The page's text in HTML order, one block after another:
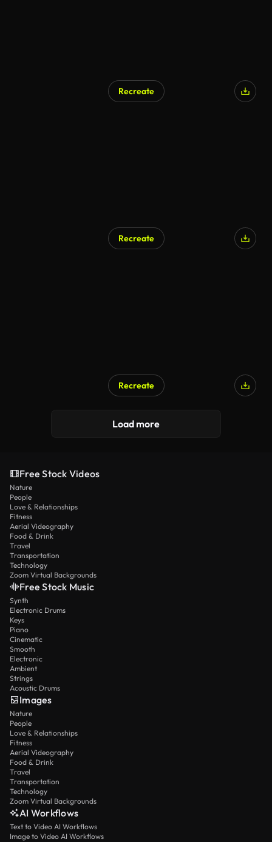
Recreate
Recreate
Recreate
Load more
Free Stock Videos
Nature
People
Love & Relationships
Fitness
Aerial Videography
Food & Drink
Travel
Transportation
Technology
Zoom Virtual Backgrounds
Free Stock Music
Synth
Electronic Drums
Keys
Piano
Cinematic
Smooth
Electronic
Ambient
Strings
Acoustic Drums
Images
Nature
People
Love & Relationships
Fitness
Aerial Videography
Food & Drink
Travel
Transportation
Technology
Zoom Virtual Backgrounds
AI Workflows
Text to Video AI Workflows
Image to Video AI Workflows